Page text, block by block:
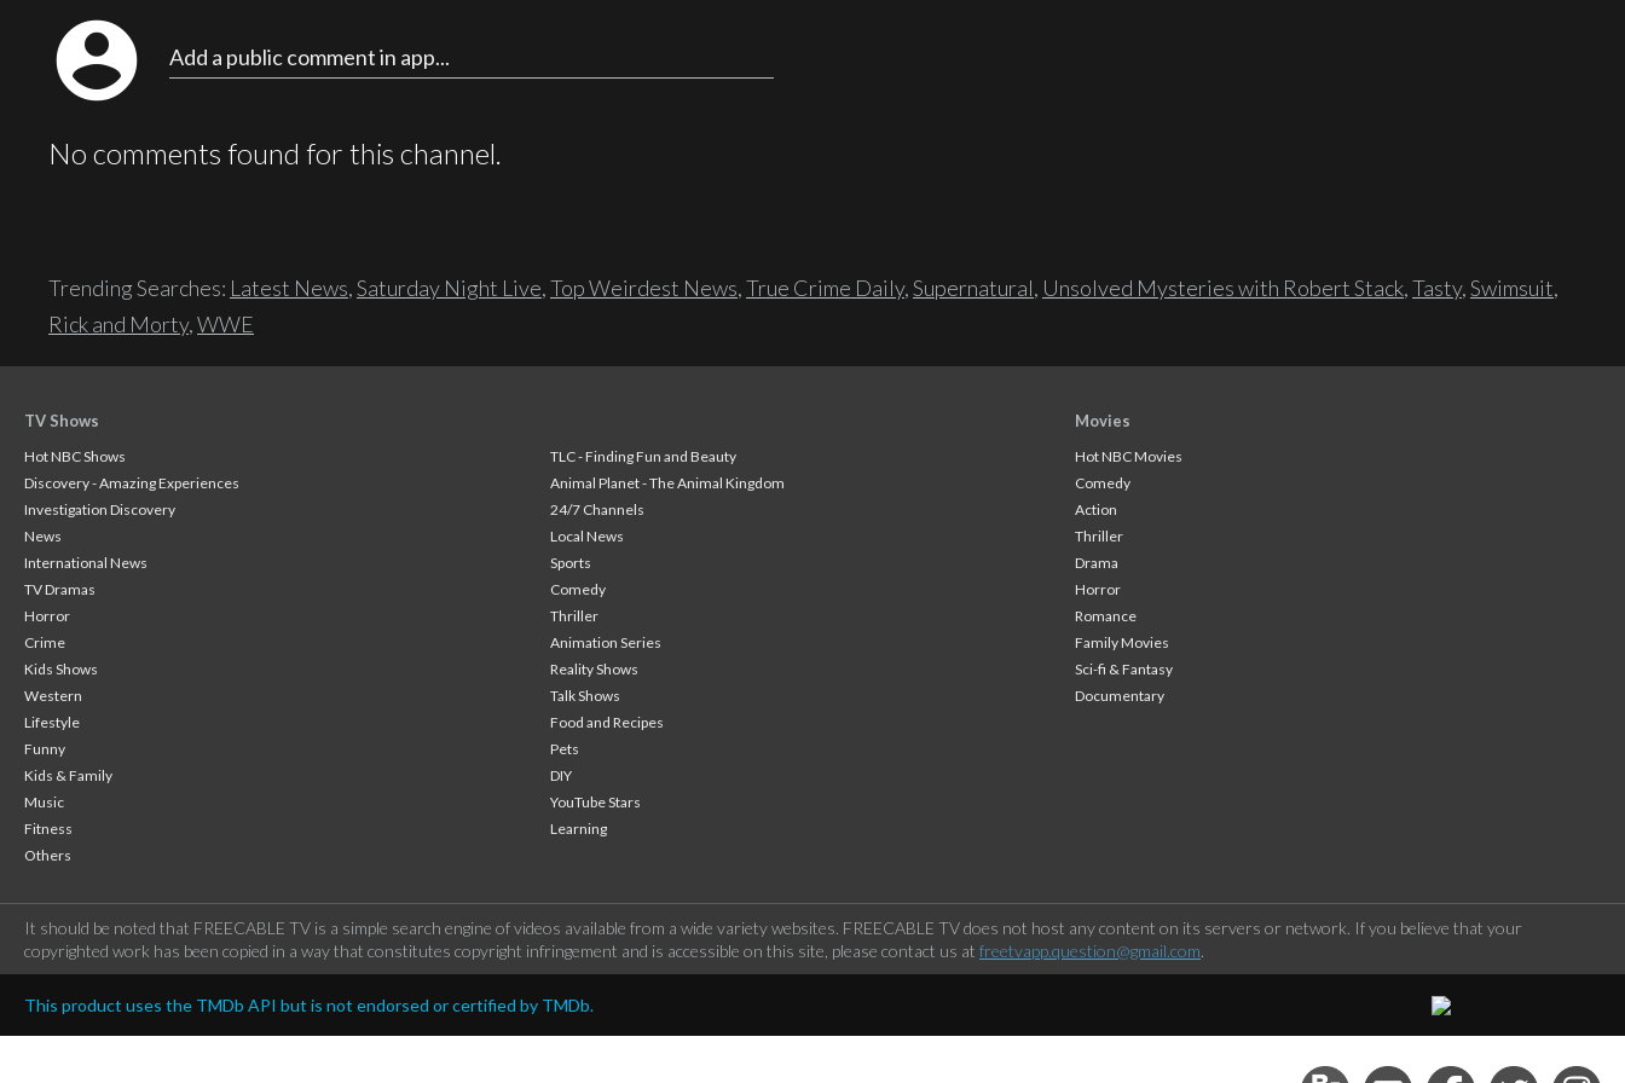
account_circle Add a public comment in app...
No comments found for this channel.
Trending Searches: Latest News,Saturday Night Live,Top Weirdest News,True Crime Daily,Supernatural, Unsolved Mysteries with Robert Stack,Tasty,Swimsuit,
Rick and Morty,WWE
TV Shows
Hot NBC Shows
TLC - Finding Fun and Beauty
Discovery - Amazing Experiences
Animal Planet - The Animal Kingdom
Investigation Discovery
24/7 Channels
News
Local News
International News
Sports
TV Dramas
Comedy
Horror
Thriller
Crime
Animation Series
Kids Shows
Reality Shows
Western
Talk Shows
Lifestyle
Food and Recipes
Funny
Pets
Kids & Family
DIY
Music
YouTube Stars
Fitness
Learning
Others
Movies
Hot NBC Movies
Comedy
Action
Thriller
Drama
Horror
Romance
Family Movies
Sci-fi & Fantasy
Documentary
It should be noted that FREECABLE TV is a simple search engine of videos available from a wide variety websites. FREECABLE TV does not host any content on its servers or network. If you believe that your
copyrighted work has been copied in a way that constitutes copyright infringement and is accessible on this site, please contact us at freetvapp.question@gmail.com.
This product uses the TMDb API but is not endorsed or certified by TMDb.